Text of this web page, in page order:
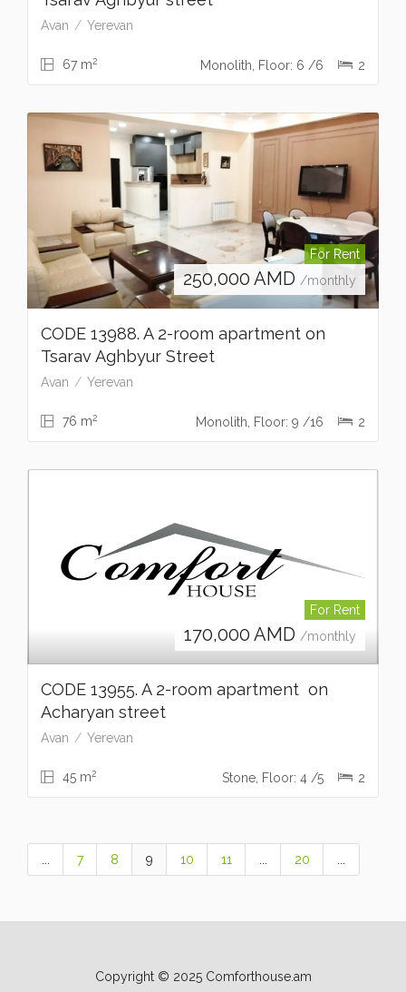
Avan Yerevan
67 m2 Monolith, Floor: 6 /6 2
For Rent
250,000 AMD /monthly
CODE 13988. A 2-room apartment on
Tsarav Aghbyur Street
Avan Yerevan
76 m2 Monolith, Floor: 9 /16 2
For Rent
170,000 AMD /monthly
CODE 13955. A 2-room apartment on
Acharyan street
Avan Yerevan
45 m2 Stone, Floor: 4 /5 2
... 7 8 9 10 11 ... 20 ...
Copyright © 2025 Comforthouse.am